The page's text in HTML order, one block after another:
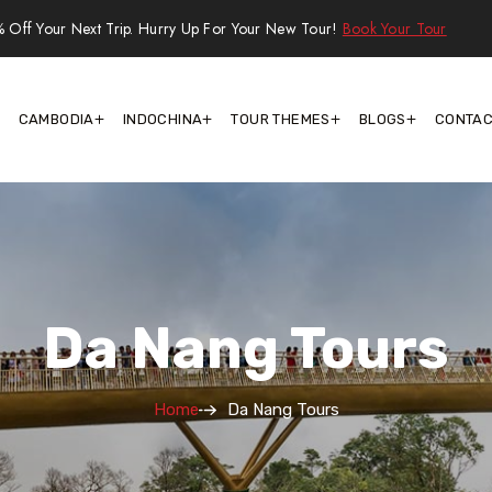
Off Your Next Trip. Hurry Up For Your New Tour! Book Your Tour
CAMBODIA INDOCHINA TOUR THEMES BLOGS
Da Nang Tours
Home Da Nang Tours